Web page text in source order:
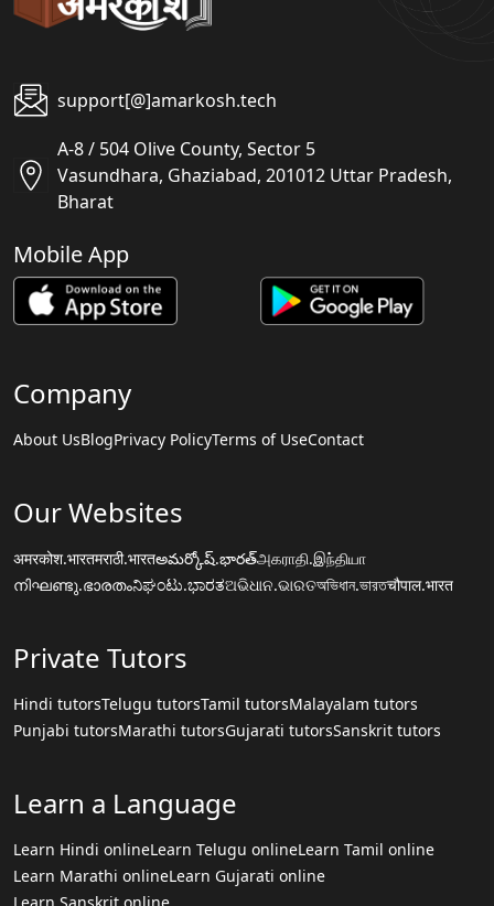
support[@]amarkosh.tech
A-8 / 504 Olive County, Sector 5
Vasundhara, Ghaziabad, 201012 Uttar Pradesh,
Bharat
Mobile App
Company
About UsBlogPrivacy PolicyTerms of UseContact
Our Websites
अमरकोश.भारतमराठी.भारतఅమర్కోష్.భారత్அகராதி.இந்தியா
നിഘണ്ടു.ഭാരതംನಿಘಂಟು.ಭಾರತଅଭିଧାନ.ଭାରତঅভিধান.ভারতचौपाल.भारत
Private Tutors
Hindi tutorsTelugu tutorsTamil tutorsMalayalam tutors
Punjabi tutorsMarathi tutorsGujarati tutorsSanskrit tutors
Learn a Language
Learn Hindi onlineLearn Telugu onlineLearn Tamil online
Learn Marathi onlineLearn Gujarati online